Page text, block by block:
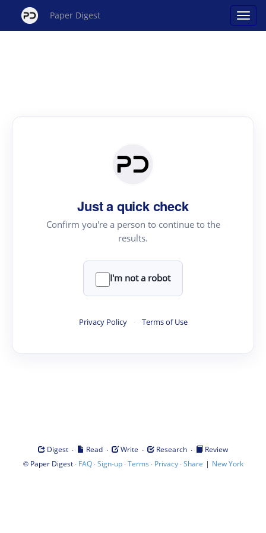
Paper Digest
Just a quick check
Confirm you're a person to continue to the
results.
I'm not a robot
Privacy Policy · Terms of Use
Digest · Read · Write · Research ·
Review
© Paper Digest· FAQ·Sign-up·Terms · Privacy·Share | New York